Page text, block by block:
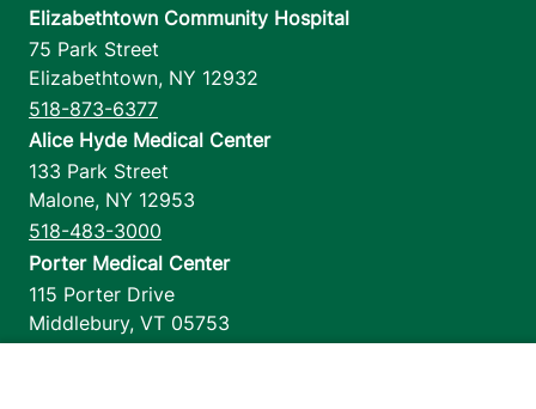
Elizabethtown Community Hospital
75 Park Street
Elizabethtown, NY 12932
518-873-6377
Alice Hyde Medical Center
133 Park Street
Malone, NY 12953
518-483-3000
Porter Medical Center
115 Porter Drive
Middlebury, VT 05753